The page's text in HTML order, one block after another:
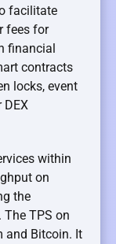
facilitate
fees for
financial
contracts
locks, event
DEX
within
on
the
The TPS on
and Bitcoin. It